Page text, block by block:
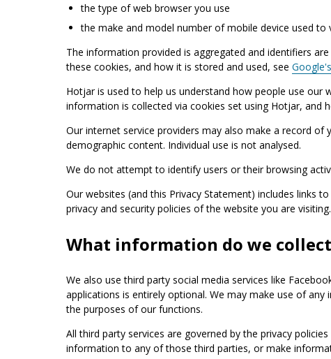
the type of web browser you use
the make and model number of mobile device used to
The information provided is aggregated and identifiers
these cookies, and how it is stored and used, see
Hotjar is used to help us understand how people use our
information is collected via cookies set using Hotjar, and
Our internet service providers may also make a record
demographic content. Individual use is not analysed.
We do not attempt to identify users or their browsing
Our websites (and this Privacy Statement) includes
privacy and security policies of the website you are
What information do we
We also use third party social media services like
applications is entirely optional. We may make use of
the purposes of our functions.
All third party services are governed by the privacy
information to any of those third parties, or make